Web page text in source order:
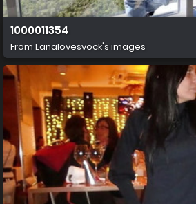
1000011354
From Lanalovesvock's images